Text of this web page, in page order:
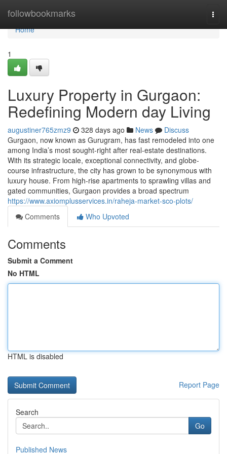
followbookmarks
Home
Home
1
Luxury Property in Gurgaon:
Redefining Modern day Living
augustiner765zmz9 328 days ago News
Discuss
Gurgaon, now known as Gurugram, has fast remodeled into one
among India’s most sought-right after real-estate destinations.
With its strategic locale, exceptional connectivity, and globe-
course infrastructure, the city has grown to be synonymous with
luxury house. From high-rise apartments to sprawling villas and
gated communities, Gurgaon provides a broad spectrum
https://www.axiomplusservices.in/raheja-market-sco-plots/
Comments
Who Upvoted
Comments
Submit a Comment
No HTML
HTML is disabled
Report Page
Search
Go
Published News